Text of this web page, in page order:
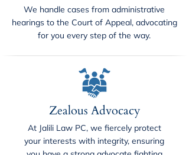
We handle cases from administrative
hearings to the Court of Appeal, advocating
for you every step of the way.
Zealous Advocacy
At Jalili Law PC, we fiercely protect
your interests with integrity, ensuring